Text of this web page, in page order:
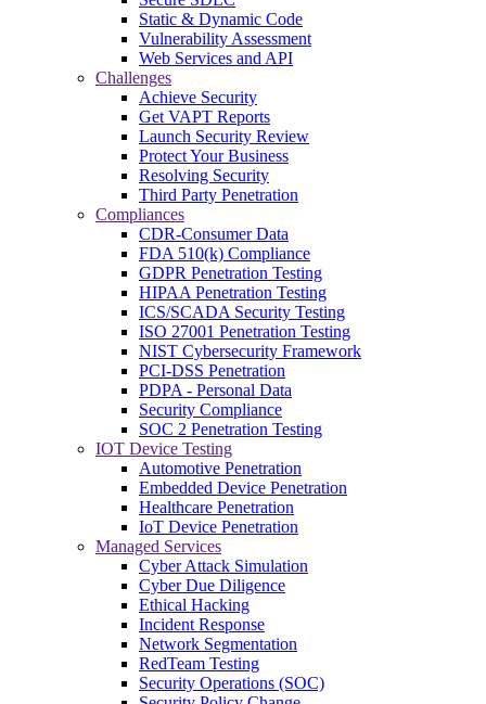
Static & Dynamic Code
Vulnerability Assessment
Web Services and API
Challenges
Achieve Security
Get VAPT Reports
Launch Security Review
Protect Your Business
Resolving Security
Third Party Penetration
Compliances
CDR-Consumer Data
FDA 510(k) Compliance
GDPR Penetration Testing
HIPAA Penetration Testing
ICS/SCADA Security Testing
ISO 27001 Penetration Testing
NIST Cybersecurity Framework
PCI-DSS Penetration
PDPA - Personal Data
Security Compliance
SOC 2 Penetration Testing
IOT Device Testing
Automotive Penetration
Embedded Device Penetration
Healthcare Penetration
IoT Device Penetration
Managed Services
Cyber Attack Simulation
Cyber Due Diligence
Ethical Hacking
Incident Response
Network Segmentation
RedTeam Testing
Security Operations (SOC)